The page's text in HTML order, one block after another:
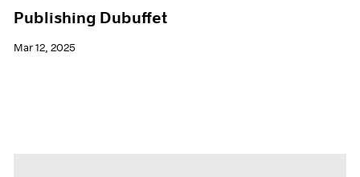
Publishing Dubuffet
Mar 12, 2025